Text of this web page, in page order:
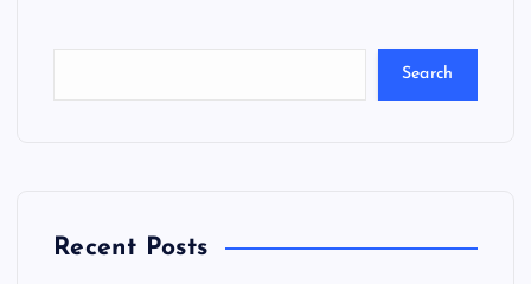
Search
Recent Posts